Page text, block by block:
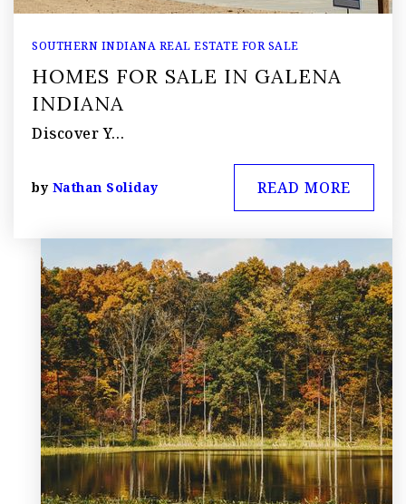
SOUTHERN INDIANA REAL ESTATE FOR SALE
HOMES FOR SALE IN GALENA
INDIANA
Discover Y…
by Nathan Soliday READ MORE